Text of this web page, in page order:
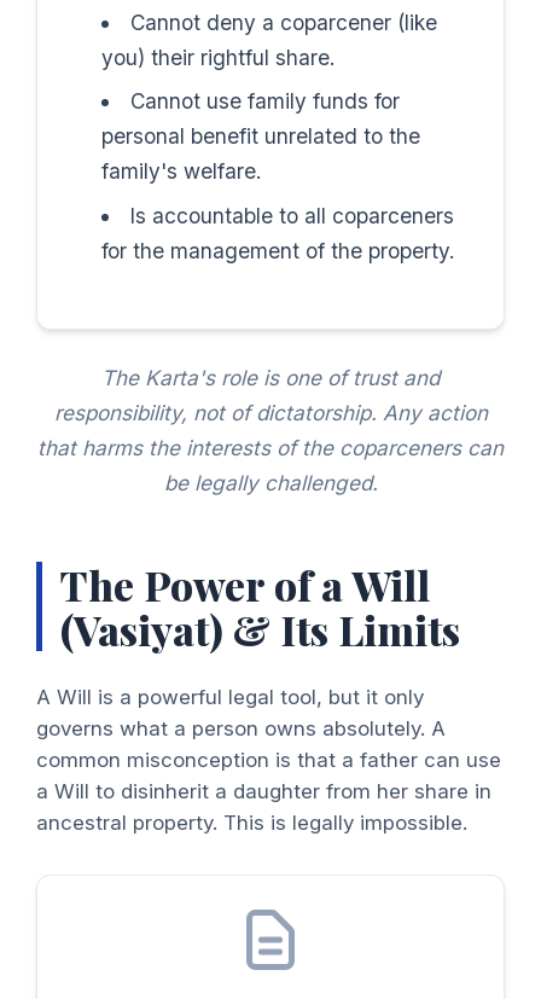
Cannot deny a coparcener (like
you) their rightful share.
Cannot use family funds for
personal benefit unrelated to the
family's welfare.
Is accountable to all coparceners
for the management of the property.
The Karta's role is one of trust and
responsibility, not of dictatorship. Any action
that harms the interests of the coparceners can
be legally challenged.
The Power of a Will
(Vasiyat) & Its Limits
A Will is a powerful legal tool, but it only
governs what a person owns absolutely. A
common misconception is that a father can use
a Will to disinherit a daughter from her share in
ancestral property. This is legally impossible.